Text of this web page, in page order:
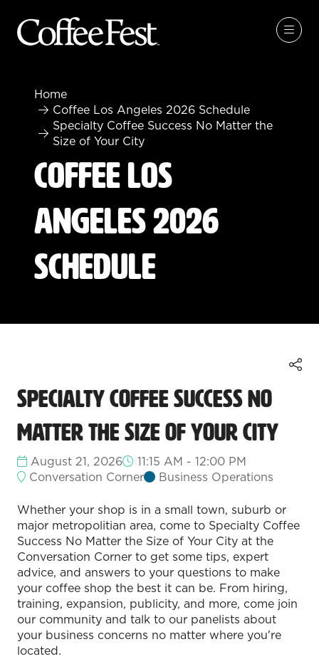
Home
Coffee Los Angeles 2026 Schedule
Specialty Coffee Success No Matter the
Size of Your City
Coffee Los
Angeles 2026
Schedule
Specialty Coffee Success No
Matter the Size of Your City
August 21, 2026
11:15 AM - 12:00 PM
Conversation Corner
Business Operations
Whether your shop is in a small town, suburb or
major metropolitian area, come to Specialty Coffee
Success No Matter the Size of Your City at the
Conversation Corner to get some tips, expert
advice, and answers to your questions to make
your coffee shop the best it can be. From hiring,
training, expansion, publicity, and more, come join
our community and talk to our panelists about
your business concerns no matter where you're
located.